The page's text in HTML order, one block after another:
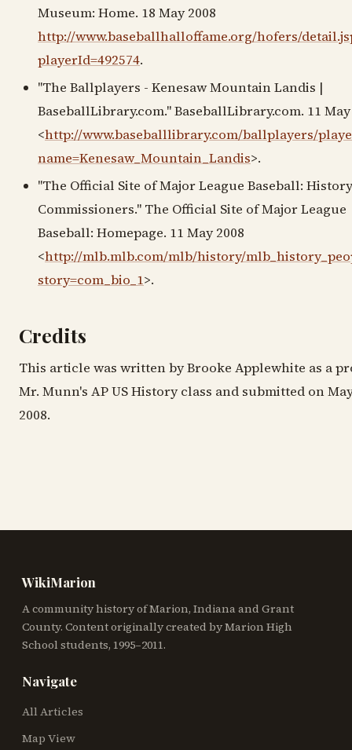
Museum: Home. 18 May 2008
http://www.baseballhalloffame.org/hofers/
playerId=492574.
"The Ballplayers - Kenesaw Mountain Landis |
BaseballLibrary.com." BaseballLibrary.com. 11 May
<http://www.baseballlibrary.com/ballplayers/
name=Kenesaw_Mountain_Landis>.
"The Official Site of Major League Baseball:
Commissioners." The Official Site of Major League
Baseball: Homepage. 11 May 2008
<http://mlb.mlb.com/mlb/history/
story=com_bio_1>.
Credits
This article was written by Brooke Applewhite as a
Mr. Munn's AP US History class and submitted on
2008.
WikiMarion
A community history of Marion, Indiana and Grant
County. Content originally created by Marion High
School students, 1995–2011.
Navigate
All Articles
Map View